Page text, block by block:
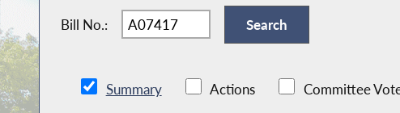
Bill No.:
Summary Actions Committee